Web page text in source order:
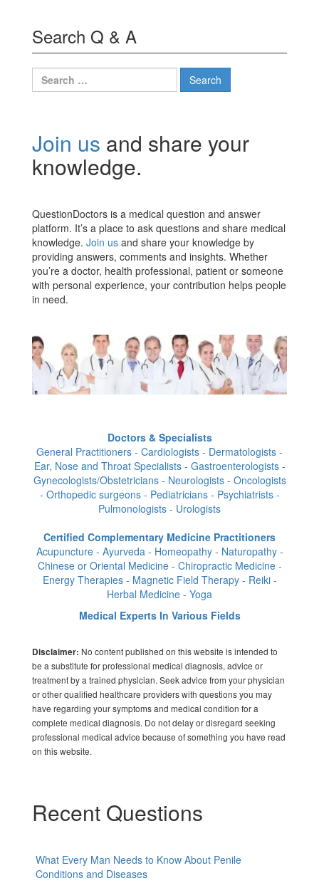
Search Q & A
Search
for:
Join us and share your
knowledge.
QuestionDoctors is a medical question and answer
platform. It’s a place to ask questions and share medical
knowledge. Join us and share your knowledge by
providing answers, comments and insights. Whether
you’re a doctor, health professional, patient or someone
with personal experience, your contribution helps people
in need.
Doctors & Specialists
General Practitioners - Cardiologists - Dermatologists -
Ear, Nose and Throat Specialists - Gastroenterologists -
Gynecologists/Obstetricians - Neurologists - Oncologists
- Orthopedic surgeons - Pediatricians - Psychiatrists -
Pulmonologists - Urologists
Certified Complementary Medicine Practitioners
Acupuncture - Ayurveda - Homeopathy - Naturopathy -
Chinese or Oriental Medicine - Chiropractic Medicine -
Energy Therapies - Magnetic Field Therapy - Reiki -
Herbal Medicine - Yoga
Medical Experts In Various Fields
Disclaimer: No content published on this website is intended to
be a substitute for professional medical diagnosis, advice or
treatment by a trained physician. Seek advice from your physician
or other qualified healthcare providers with questions you may
have regarding your symptoms and medical condition for a
complete medical diagnosis. Do not delay or disregard seeking
professional medical advice because of something you have read
on this website.
Recent Questions
What Every Man Needs to Know About Penile
Conditions and Diseases